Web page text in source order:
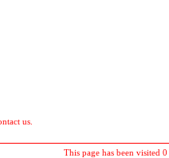
us.
This page has been visited